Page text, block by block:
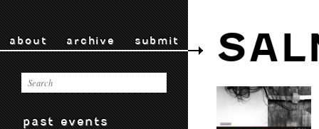
about archive submit
past events